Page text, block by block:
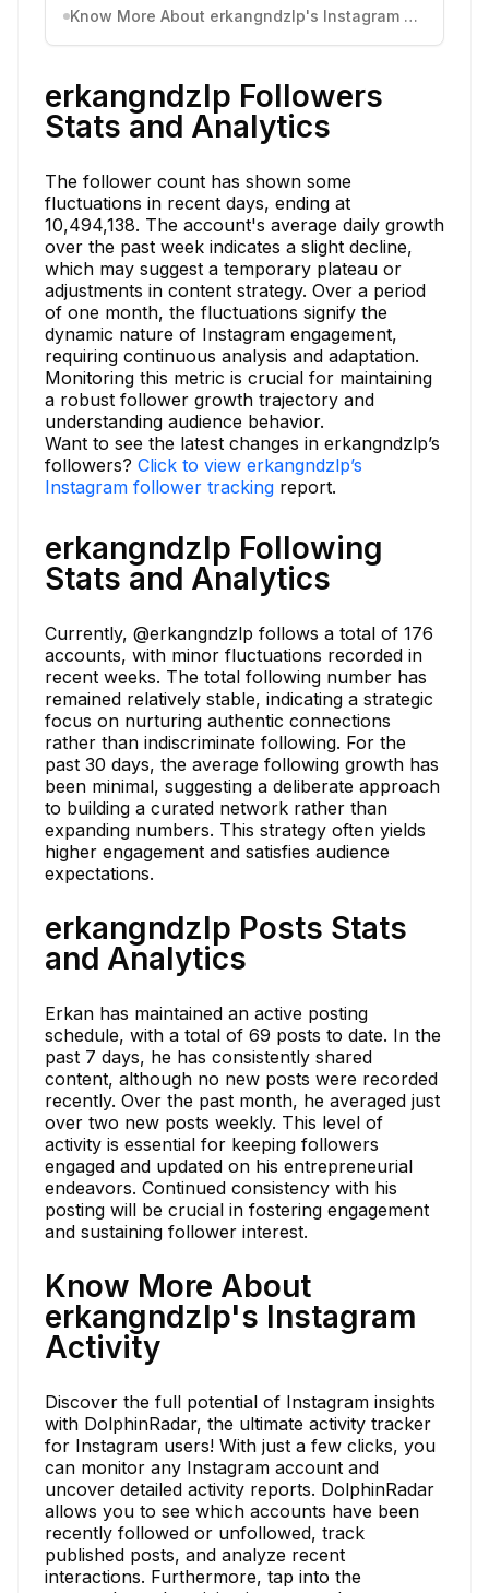
Know More About erkangndzlp's Instagram Activity
erkangndzlp Followers
Stats and Analytics
The follower count has shown some
fluctuations in recent days, ending at
10,494,138. The account's average daily growth
over the past week indicates a slight decline,
which may suggest a temporary plateau or
adjustments in content strategy. Over a period
of one month, the fluctuations signify the
dynamic nature of Instagram engagement,
requiring continuous analysis and adaptation.
Monitoring this metric is crucial for maintaining
a robust follower growth trajectory and
understanding audience behavior.
Want to see the latest changes in erkangndzlp’s
followers? Click to view erkangndzlp’s
Instagram follower tracking report.
erkangndzlp Following
Stats and Analytics
Currently, @erkangndzlp follows a total of 176
accounts, with minor fluctuations recorded in
recent weeks. The total following number has
remained relatively stable, indicating a strategic
focus on nurturing authentic connections
rather than indiscriminate following. For the
past 30 days, the average following growth has
been minimal, suggesting a deliberate approach
to building a curated network rather than
expanding numbers. This strategy often yields
higher engagement and satisfies audience
expectations.
erkangndzlp Posts Stats
and Analytics
Erkan has maintained an active posting
schedule, with a total of 69 posts to date. In the
past 7 days, he has consistently shared
content, although no new posts were recorded
recently. Over the past month, he averaged just
over two new posts weekly. This level of
activity is essential for keeping followers
engaged and updated on his entrepreneurial
endeavors. Continued consistency with his
posting will be crucial in fostering engagement
and sustaining follower interest.
Know More About
erkangndzlp's Instagram
Activity
Discover the full potential of Instagram insights
with DolphinRadar, the ultimate activity tracker
for Instagram users! With just a few clicks, you
can monitor any Instagram account and
uncover detailed activity reports. DolphinRadar
allows you to see which accounts have been
recently followed or unfollowed, track
published posts, and analyze recent
interactions. Furthermore, tap into the